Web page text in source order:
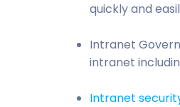
quickly and
Intranet
intranet
Intranet